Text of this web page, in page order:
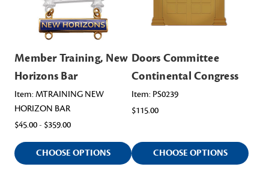
Member Training, New
Horizons Bar
Item: MTRAINING NEW
HORIZON BAR
$45.00 - $359.00
CHOOSE OPTIONS
Doors Committee
Continental Congress
Item: PS0239
$115.00
CHOOSE OPTIONS